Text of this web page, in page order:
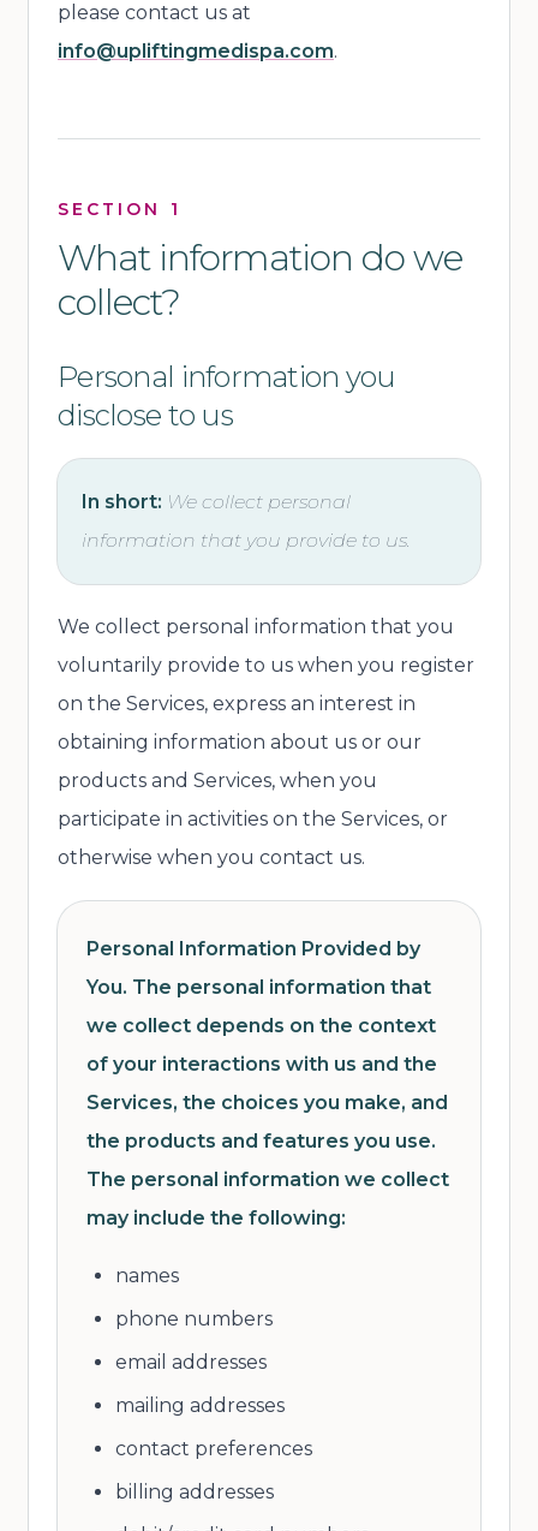
please contact us at
info@upliftingmedispa.com.
SECTION 1
What information do we
collect?
Personal information you
disclose to us
In short: We collect personal
information that you provide to us.
We collect personal information that you
voluntarily provide to us when you register
on the Services, express an interest in
obtaining information about us or our
products and Services, when you
participate in activities on the Services, or
otherwise when you contact us.
Personal Information Provided by
You. The personal information that
we collect depends on the context
of your interactions with us and the
Services, the choices you make, and
the products and features you use.
The personal information we collect
may include the following:
names
phone numbers
email addresses
mailing addresses
contact preferences
billing addresses